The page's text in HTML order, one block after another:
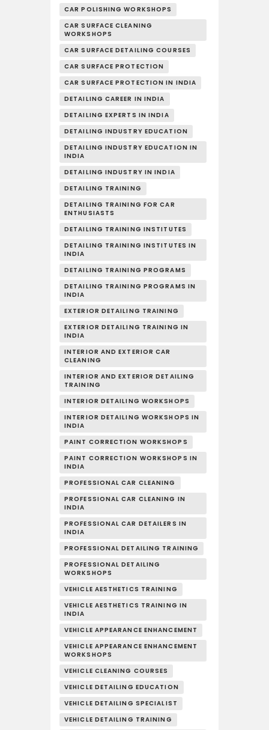
CAR POLISHING WORKSHOPS
CAR SURFACE CLEANING
WORKSHOPS
CAR SURFACE DETAILING COURSES
CAR SURFACE PROTECTION
CAR SURFACE PROTECTION IN INDIA
DETAILING CAREER IN INDIA
DETAILING EXPERTS IN INDIA
DETAILING INDUSTRY EDUCATION
DETAILING INDUSTRY EDUCATION IN
INDIA
DETAILING INDUSTRY IN INDIA
DETAILING TRAINING
DETAILING TRAINING FOR CAR
ENTHUSIASTS
DETAILING TRAINING INSTITUTES
DETAILING TRAINING INSTITUTES IN
INDIA
DETAILING TRAINING PROGRAMS
DETAILING TRAINING PROGRAMS IN
INDIA
EXTERIOR DETAILING TRAINING
EXTERIOR DETAILING TRAINING IN
INDIA
INTERIOR AND EXTERIOR CAR
CLEANING
INTERIOR AND EXTERIOR DETAILING
TRAINING
INTERIOR DETAILING WORKSHOPS
INTERIOR DETAILING WORKSHOPS IN
INDIA
PAINT CORRECTION WORKSHOPS
PAINT CORRECTION WORKSHOPS IN
INDIA
PROFESSIONAL CAR CLEANING
PROFESSIONAL CAR CLEANING IN
INDIA
PROFESSIONAL CAR DETAILERS IN
INDIA
PROFESSIONAL DETAILING TRAINING
PROFESSIONAL DETAILING
WORKSHOPS
VEHICLE AESTHETICS TRAINING
VEHICLE AESTHETICS TRAINING IN
INDIA
VEHICLE APPEARANCE ENHANCEMENT
VEHICLE APPEARANCE ENHANCEMENT
WORKSHOPS
VEHICLE CLEANING COURSES
VEHICLE DETAILING EDUCATION
VEHICLE DETAILING SPECIALIST
VEHICLE DETAILING TRAINING